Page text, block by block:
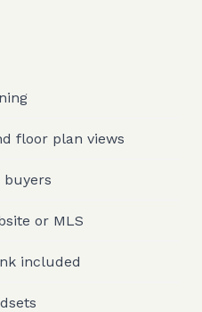
floor plan views
or MLS
included